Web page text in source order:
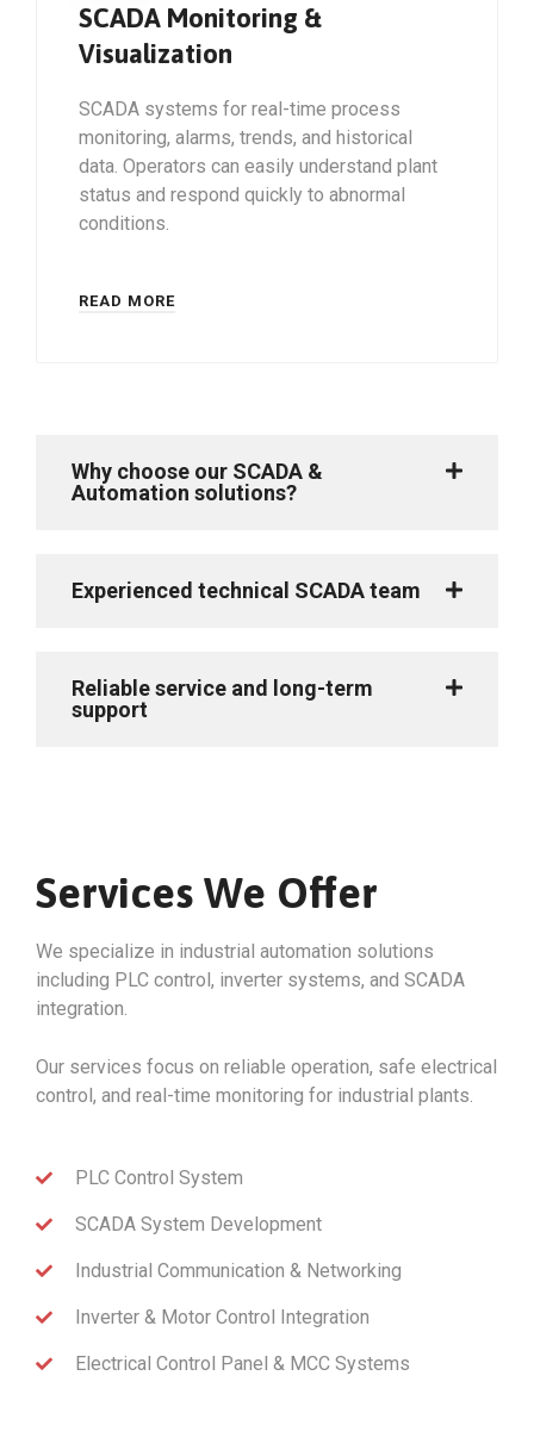
SCADA Monitoring &
Visualization
SCADA systems for real-time process
monitoring, alarms, trends, and historical
data. Operators can easily understand plant
status and respond quickly to abnormal
conditions.
READ MORE
Why choose our SCADA &
Automation solutions?
Experienced technical SCADA team
Reliable service and long-term
support
Services We Offer
We specialize in industrial automation solutions
including PLC control, inverter systems, and SCADA
integration.
Our services focus on reliable operation, safe electrical
control, and real-time monitoring for industrial plants.
PLC Control System
SCADA System Development
Industrial Communication & Networking
Inverter & Motor Control Integration
Electrical Control Panel & MCC Systems